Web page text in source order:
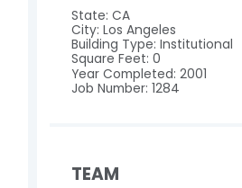
State: CA
City: Los Angeles
Building Type: Institutional
Square Feet: 0
Year Completed: 2001
Job Number: 1284
TEAM